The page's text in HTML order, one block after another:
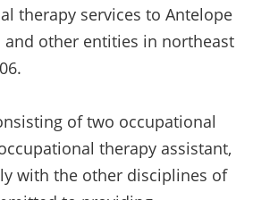
therapy services to Antelope
other entities in northeast
of two occupational
therapy assistant,
with the other disciplines of